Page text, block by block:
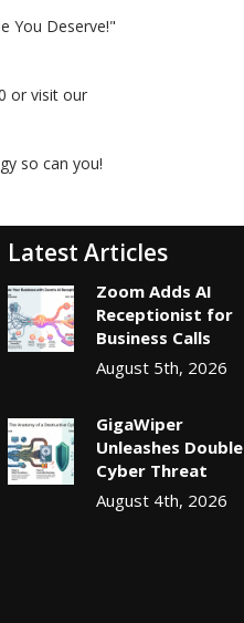
You Deserve!"
or visit our
so can you!
Latest Articles
Zoom Adds AI
Receptionist for
Business Calls
August 5th, 2026
GigaWiper
Unleashes Double
Cyber Threat
August 4th, 2026